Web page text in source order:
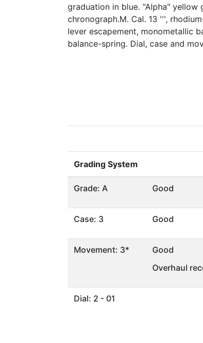
graduation in blue. "Alpha" yellow
chronograph.M. Cal. 13 ''',
lever escapement, monometallic
balance-spring. Dial, case and
Grading System
Grade: A Good
Case: 3 Good
Movement: 3*
Good
Overhaul
Dial: 2 - 01